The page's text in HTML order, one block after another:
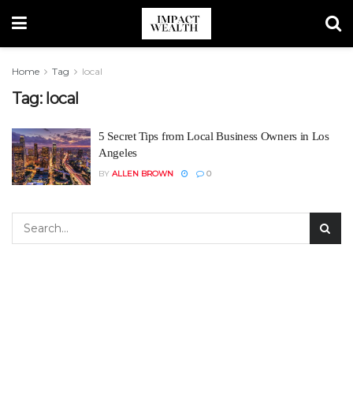
Home Tag local
Tag: local
5 Secret Tips from Local Business Owners in Los
Angeles
BY ALLEN BROWN 0